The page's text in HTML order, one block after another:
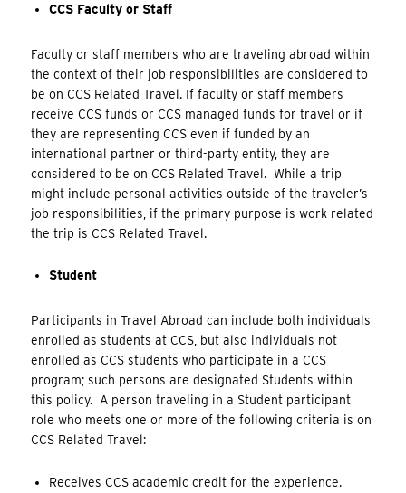
CCS Faculty or Staff
Faculty or staff members who are traveling abroad within
the context of their job responsibilities are considered to
be on CCS Related Travel. If faculty or staff members
receive CCS funds or CCS managed funds for travel or if
they are representing CCS even if funded by an
international partner or third-party entity, they are
considered to be on CCS Related Travel. While a trip
might include personal activities outside of the traveler’s
job responsibilities, if the primary purpose is work-related
the trip is CCS Related Travel.
Student
Participants in Travel Abroad can include both individuals
enrolled as students at CCS, but also individuals not
enrolled as CCS students who participate in a CCS
program; such persons are designated Students within
this policy. A person traveling in a Student participant
role who meets one or more of the following criteria is on
CCS Related Travel:
Receives CCS academic credit for the experience.